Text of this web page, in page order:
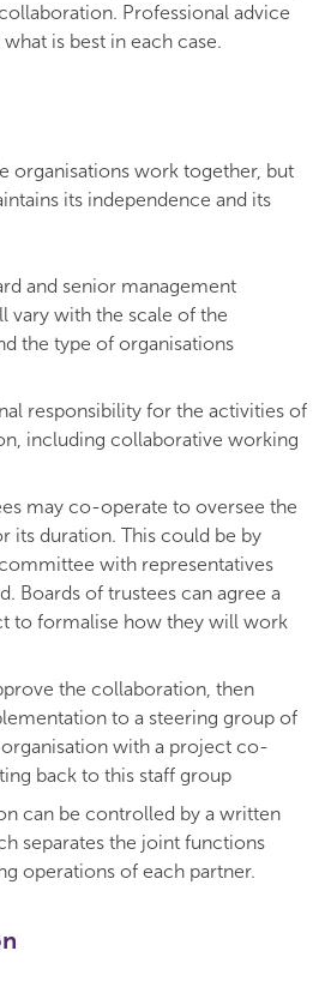
Professional advice
is best in each case.
organisations work together, but
its independence and its
and senior management
vary with the scale of the
the type of organisations
responsibility for the activities of
including collaborative working
may co-operate to oversee the
its duration. This could be by
with representatives
Boards of trustees can agree a
to formalise how they will work
the collaboration, then
to a steering group of
with a project co-
back to this staff group
can be controlled by a written
separates the joint functions
operations of each partner.